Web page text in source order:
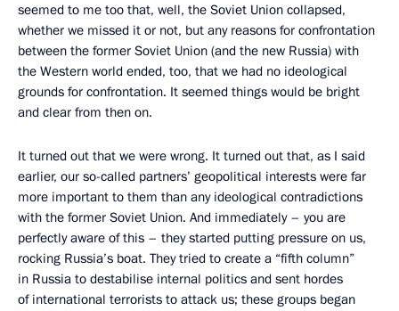
seemed to me too that, well, the Soviet Union collapsed,
whether we missed it or not, but any reasons for confrontation
between the former Soviet Union (and the new Russia) with
the Western world ended, too, that we had no ideological
grounds for confrontation. It seemed things would be bright
and clear from then on.
It turned out that we were wrong. It turned out that, as I said
earlier, our so-called partners’ geopolitical interests were far
more important to them than any ideological contradictions
with the former Soviet Union. And immediately – you are
perfectly aware of this – they started putting pressure on us,
rocking Russia’s boat. They tried to create a “fifth column”
in Russia to destabilise internal politics and sent hordes
of international terrorists to attack us; these groups began